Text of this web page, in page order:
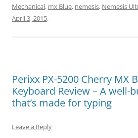
Mechanical, mx Blue, nemesis, Nemesis
April 3, 2015.
Perixx PX-5200 Cherry MX
Keyboard Review – A well-
that’s made for typing
Leave a Reply